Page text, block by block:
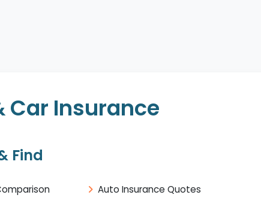
Car Insurance
Find
Auto Insurance Quotes